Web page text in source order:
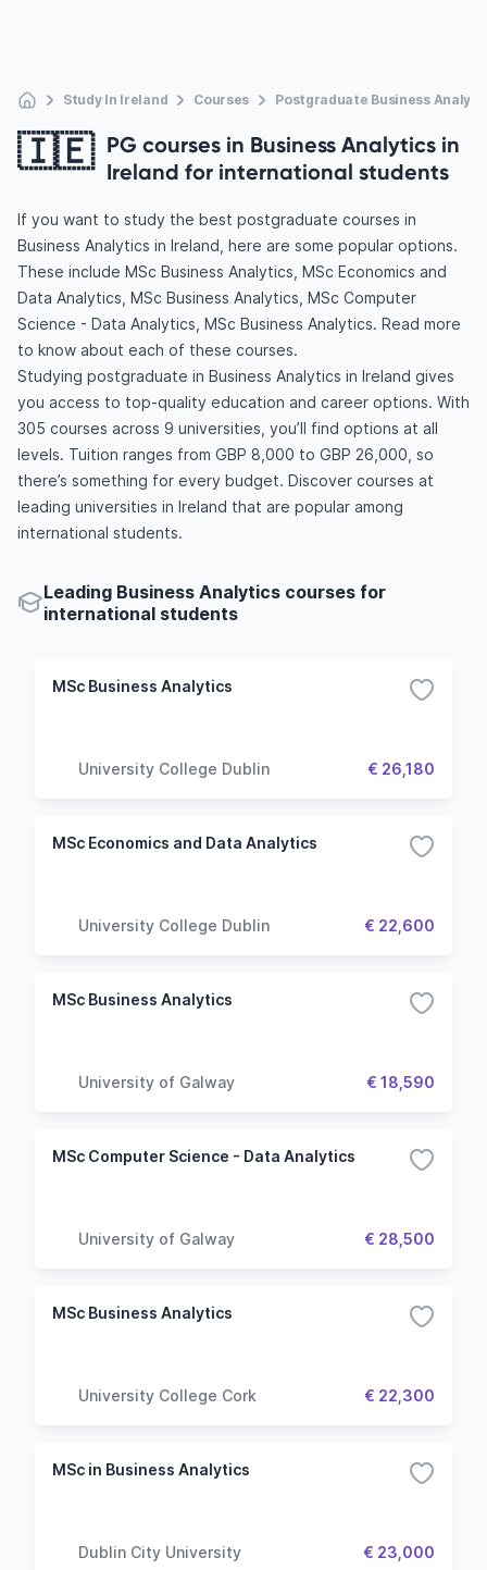
Study In Ireland Courses Postgraduate Business
🇮🇪 PG courses in Business Analytics in
Ireland for international students
If you want to study the best postgraduate courses in
Business Analytics in Ireland, here are some popular options.
These include MSc Business Analytics, MSc Economics and
Data Analytics, MSc Business Analytics, MSc Computer
Science - Data Analytics, MSc Business Analytics. Read more
to know about each of these courses.
Studying postgraduate in Business Analytics in Ireland gives
you access to top-quality education and career options. With
305 courses across 9 universities, you’ll find options at all
levels. Tuition ranges from GBP 8,000 to GBP 26,000, so
there’s something for every budget. Discover courses at
leading universities in Ireland that are popular among
international students.
Leading Business Analytics courses for
international students
MSc Business Analytics
University College Dublin € 26,180
MSc Economics and Data Analytics
University College Dublin € 22,600
MSc Business Analytics
University of Galway € 18,590
MSc Computer Science - Data Analytics
University of Galway € 28,500
MSc Business Analytics
University College Cork € 22,300
MSc in Business Analytics
Dublin City University € 23,000